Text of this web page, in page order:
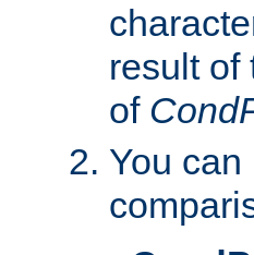
result of
of
You